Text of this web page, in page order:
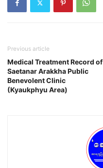
Previous article
Medical Treatment Record of
Saetanar Arakkha Public
Benevolent Clinic
(Kyaukphyu Area)